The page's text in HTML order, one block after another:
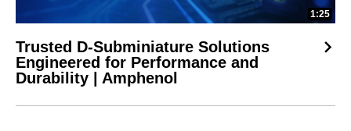
1:25
Trusted D-Subminiature Solutions
Engineered for Performance and
Durability | Amphenol